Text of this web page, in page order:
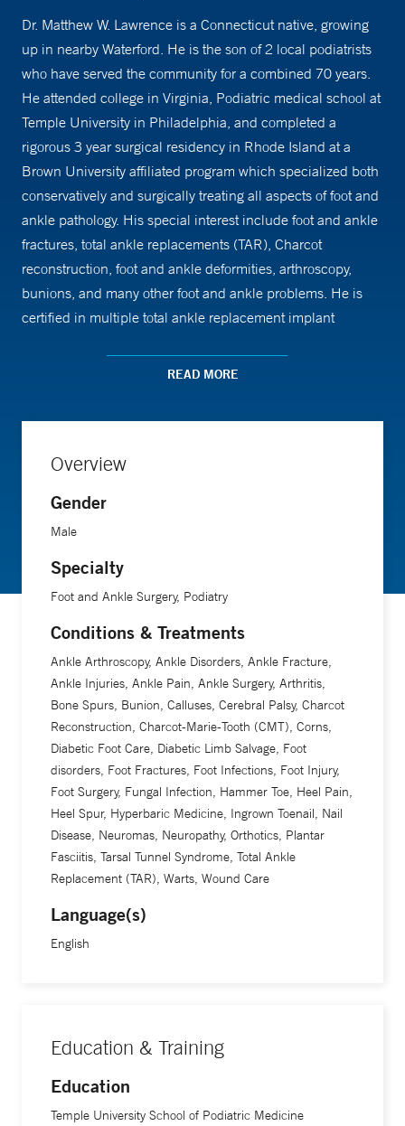
Dr. Matthew W. Lawrence is a Connecticut native, growing
up in nearby Waterford. He is the son of 2 local podiatrists
who have served the community for a combined 70 years.
He attended college in Virginia, Podiatric medical school at
Temple University in Philadelphia, and completed a
rigorous 3 year surgical residency in Rhode Island at a
Brown University affiliated program which specialized both
conservatively and surgically treating all aspects of foot and
ankle pathology. His special interest include foot and ankle
fractures, total ankle replacements (TAR), Charcot
reconstruction, foot and ankle deformities, arthroscopy,
bunions, and many other foot and ankle problems. He is
certified in multiple total ankle replacement implant
Lawrence is well rehearsed in both simple and the most
are readily available. When not working, Matthew spends
READ MORE
Overview
Gender
Male
Specialty
Foot and Ankle Surgery, Podiatry
Conditions & Treatments
Ankle Arthroscopy, Ankle Disorders, Ankle Fracture,
Ankle Injuries, Ankle Pain, Ankle Surgery, Arthritis,
Bone Spurs, Bunion, Calluses, Cerebral Palsy, Charcot
Reconstruction, Charcot-Marie-Tooth (CMT), Corns,
Diabetic Foot Care, Diabetic Limb Salvage, Foot
disorders, Foot Fractures, Foot Infections, Foot Injury,
Foot Surgery, Fungal Infection, Hammer Toe, Heel Pain,
Heel Spur, Hyperbaric Medicine, Ingrown Toenail, Nail
Disease, Neuromas, Neuropathy, Orthotics, Plantar
Fasciitis, Tarsal Tunnel Syndrome, Total Ankle
Replacement (TAR), Warts, Wound Care
Language(s)
English
Education & Training
Education
Temple University School of Podiatric Medicine